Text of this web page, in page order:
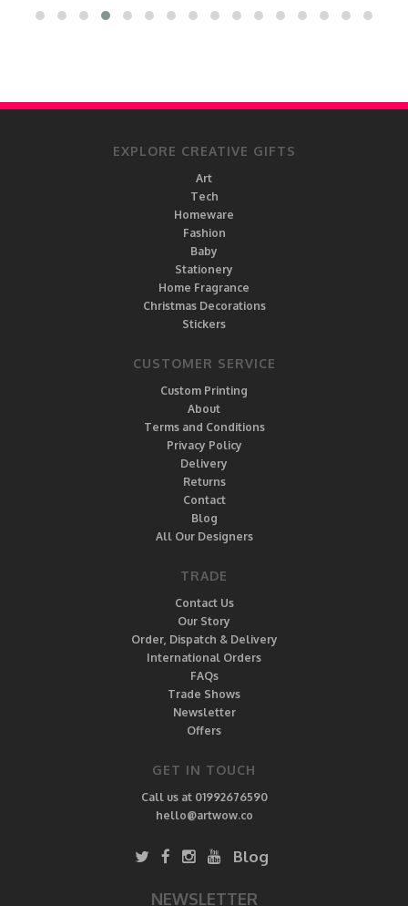
EXPLORE CREATIVE GIFTS
Art
Tech
Homeware
Fashion
Baby
Stationery
Home Fragrance
Christmas Decorations
Stickers
CUSTOMER SERVICE
Custom Printing
About
Terms and Conditions
Privacy Policy
Delivery
Returns
Contact
Blog
All Our Designers
TRADE
Contact Us
Our Story
Order, Dispatch & Delivery
International Orders
FAQs
Trade Shows
Newsletter
Offers
GET IN TOUCH
Call us at 01992676590
hello@artwow.co
Blog
NEWSLETTER